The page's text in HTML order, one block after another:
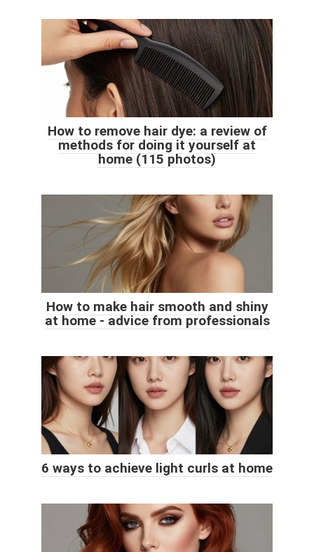
How to remove hair dye: a review of
methods for doing it yourself at
home (115 photos)
How to make hair smooth and shiny
at home - advice from professionals
6 ways to achieve light curls at home